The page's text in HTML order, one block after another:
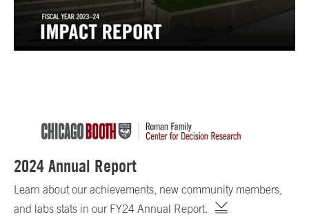
2024 Annual Report
Learn about our achievements, new community members,
and labs stats in our FY24 Annual Report.